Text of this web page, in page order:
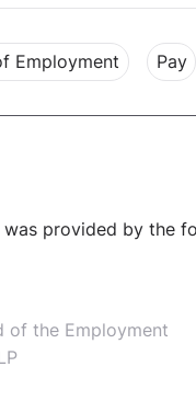
Employment Pay
provided by the
of the Employment